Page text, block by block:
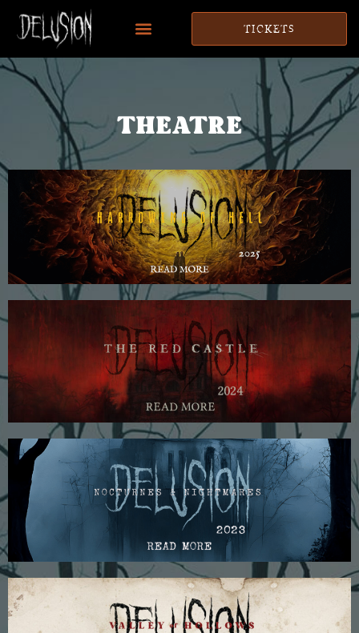
TICKETS
THEATRE